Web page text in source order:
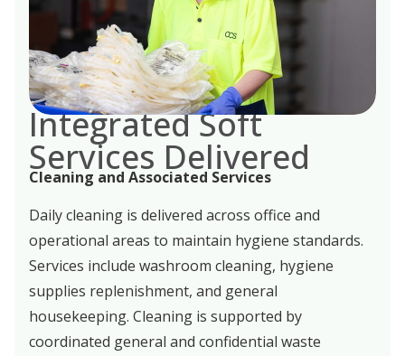
Integrated Soft
Services Delivered
Cleaning and Associated Services
Daily cleaning is delivered across office and
operational areas to maintain hygiene standards.
Services include washroom cleaning, hygiene
supplies replenishment, and general
housekeeping. Cleaning is supported by
coordinated general and confidential waste